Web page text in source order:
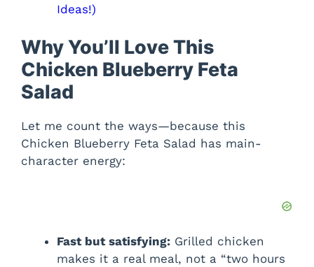
Ideas!)
Why You’ll Love This
Chicken Blueberry Feta
Salad
Let me count the ways—because this
Chicken Blueberry Feta Salad has main-
character energy:
Fast but satisfying: Grilled chicken
makes it a real meal, not a “two hours